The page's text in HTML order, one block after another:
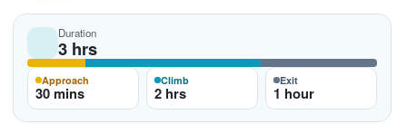
Duration
3 hrs
Approach
30 mins
Climb
2 hrs
Exit
1 hour